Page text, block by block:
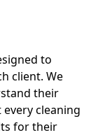
to
client. We
their
cleaning
for their